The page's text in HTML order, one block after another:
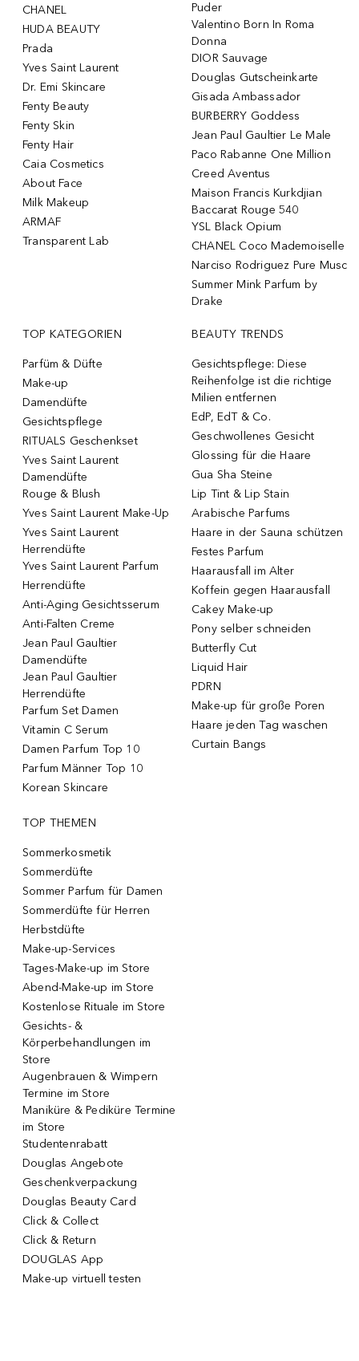
CHANEL
HUDA BEAUTY
Prada
Yves Saint Laurent
Dr. Emi Skincare
Fenty Beauty
Fenty Skin
Fenty Hair
Caia Cosmetics
About Face
Milk Makeup
ARMAF
Transparent Lab
Puder
Valentino Born In Roma
Donna
DIOR Sauvage
Douglas Gutscheinkarte
Gisada Ambassador
BURBERRY Goddess
Jean Paul Gaultier Le Male
Paco Rabanne One Million
Creed Aventus
Maison Francis Kurkdjian
Baccarat Rouge 540
YSL Black Opium
CHANEL Coco Mademoiselle
Narciso Rodriguez Pure Musc
Summer Mink Parfum by
Drake
TOP KATEGORIEN
Parfüm & Düfte
Make-up
Damendüfte
Gesichtspflege
RITUALS Geschenkset
Yves Saint Laurent
Damendüfte
Rouge & Blush
Yves Saint Laurent Make-Up
Yves Saint Laurent
Herrendüfte
Yves Saint Laurent Parfum
Herrendüfte
Anti-Aging Gesichtsserum
Anti-Falten Creme
Jean Paul Gaultier
Damendüfte
Jean Paul Gaultier
Herrendüfte
Parfum Set Damen
Vitamin C Serum
Damen Parfum Top 10
Parfum Männer Top 10
Korean Skincare
BEAUTY TRENDS
Gesichtspflege: Diese
Reihenfolge ist die richtige
Milien entfernen
EdP, EdT & Co.
Geschwollenes Gesicht
Glossing für die Haare
Gua Sha Steine
Lip Tint & Lip Stain
Arabische Parfums
Haare in der Sauna schützen
Festes Parfum
Haarausfall im Alter
Koffein gegen Haarausfall
Cakey Make-up
Pony selber schneiden
Butterfly Cut
Liquid Hair
PDRN
Make-up für große Poren
Haare jeden Tag waschen
Curtain Bangs
TOP THEMEN
Sommerkosmetik
Sommerdüfte
Sommer Parfum für Damen
Sommerdüfte für Herren
Herbstdüfte
Make-up-Services
Tages-Make-up im Store
Abend-Make-up im Store
Kostenlose Rituale im Store
Gesichts- &
Körperbehandlungen im
Store
Augenbrauen & Wimpern
Termine im Store
Maniküre & Pediküre Termine
im Store
Studentenrabatt
Douglas Angebote
Geschenkverpackung
Douglas Beauty Card
Click & Collect
Click & Return
DOUGLAS App
Make-up virtuell testen